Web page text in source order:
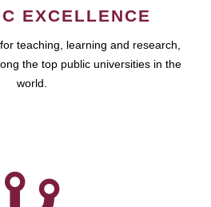
EXCELLENCE
teaching, learning and research,
the top public universities in the
world.